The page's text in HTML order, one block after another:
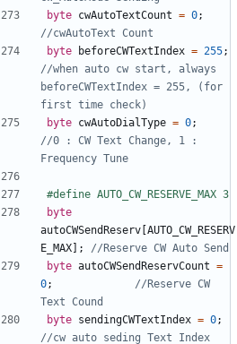
byte cwAutoTextCount = 0;
byte
beforeCWTextIndex = 255;
//when auto cw start, always
beforeCWTextIndex = 255, (for
byte cwAutoDialType = 0;
//0 : CW Text Change, 1 :
byte
autoCWSendReserv [AUTO_CW_RESERV
E_MAX];
byte autoCWSendReservCount =
0;
//Reserve CW
byte sendingCWTextIndex = 0;